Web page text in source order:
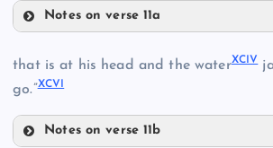
LXXXVIII
LXXXIX
Notes on verse 11a
that is at his head and the waterXCIV
go.”XCVI
Notes on verse 11b